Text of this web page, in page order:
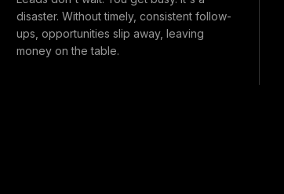
disaster. Without timely, consistent follow-
ups, opportunities slip away, leaving
money on the table.